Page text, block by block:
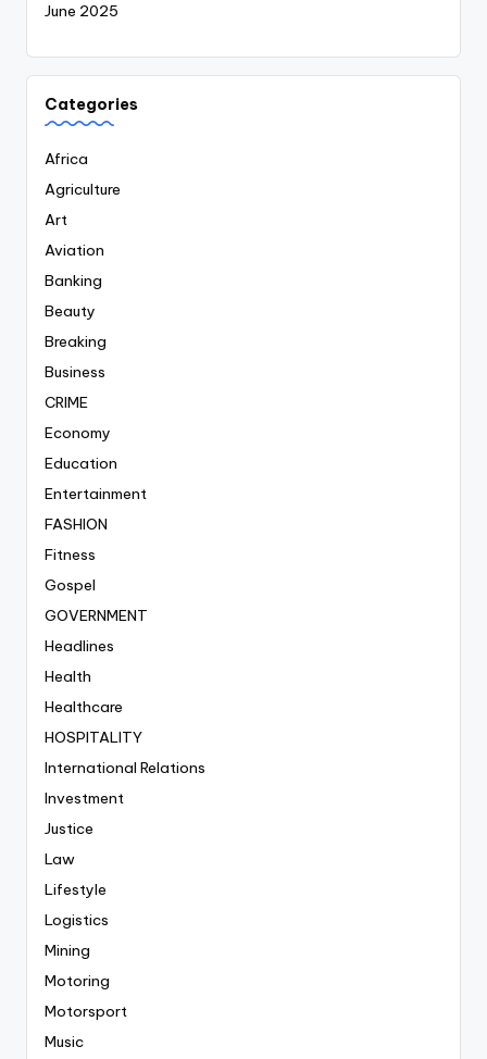
June 2025
Categories
Africa
Agriculture
Art
Aviation
Banking
Beauty
Breaking
Business
CRIME
Economy
Education
Entertainment
FASHION
Fitness
Gospel
GOVERNMENT
Headlines
Health
Healthcare
HOSPITALITY
International Relations
Investment
Justice
Law
Lifestyle
Logistics
Mining
Motoring
Motorsport
Music